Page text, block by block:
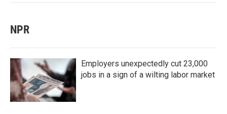
NPR
Employers unexpectedly cut 23,000
jobs in a sign of a wilting labor market